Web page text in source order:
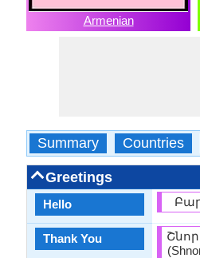
Armenian
Summary Countries
Greetings
Hello
Thank You